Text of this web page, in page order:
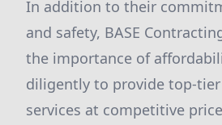
In addition to their
and safety, BASE
the importance of
diligently to provide top-
services at competitive